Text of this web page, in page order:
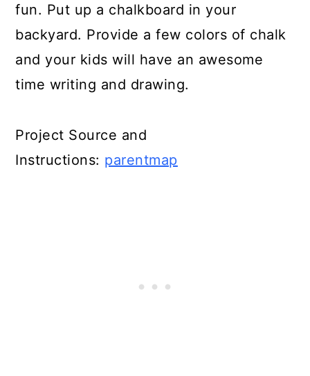
fun. Put up a chalkboard in your
backyard. Provide a few colors of chalk
and your kids will have an awesome
time writing and drawing.
Project Source and
Instructions: parentmap